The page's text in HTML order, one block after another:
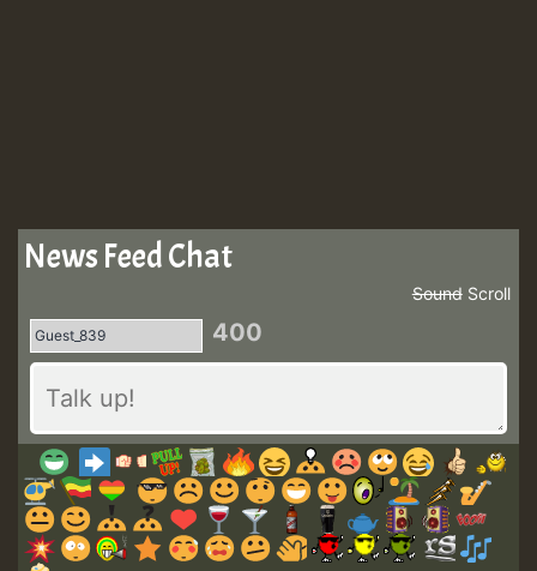
News Feed Chat
Scroll
Sound
400